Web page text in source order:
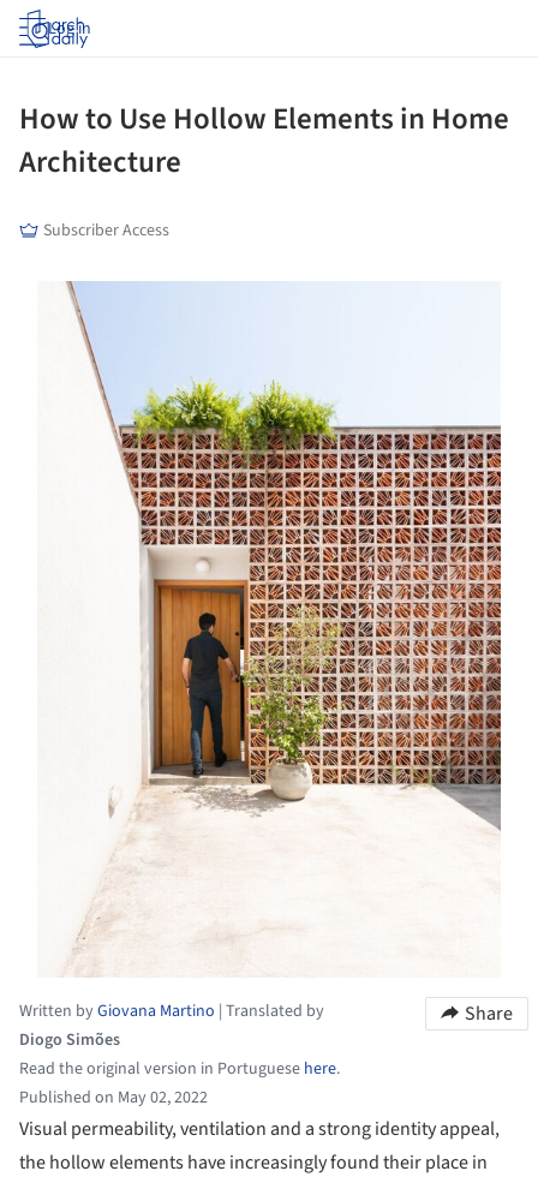
Log in
How to Use Hollow Elements in Home
Architecture
Subscriber Access
Written byGiovana Martino | Translated by
Diogo Simões
Read the original version in Portuguese here.
Published on May 02, 2022
Share
Visual permeability, ventilation and a strong identity appeal,
the hollow elements have increasingly found their place in